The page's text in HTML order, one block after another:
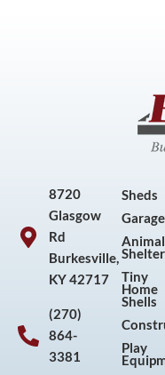
8720
Glasgow
Rd
Burkesville,
KY 42717
(270)
864-
3381
Sheds
Animal
Tiny
Home
Shells
Play